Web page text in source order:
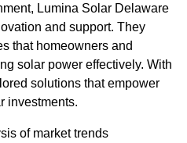
Lumina Solar Delaware
and support. They
that homeowners and
solar power effectively. With
solutions that empower
investments.
of market trends